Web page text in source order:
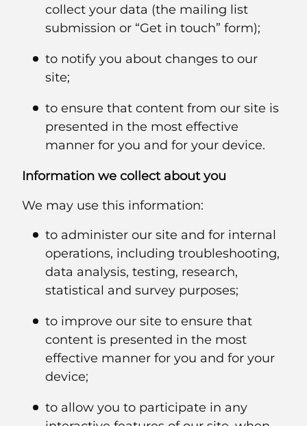
collect your data (the mailing list
submission or “Get in touch” form);
to notify you about changes to our
site;
to ensure that content from our site is
presented in the most effective
manner for you and for your device.
Information we collect about you
We may use this information:
to administer our site and for internal
operations, including troubleshooting,
data analysis, testing, research,
statistical and survey purposes;
to improve our site to ensure that
content is presented in the most
effective manner for you and for your
device;
to allow you to participate in any